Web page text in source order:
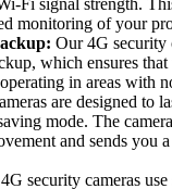
Fi signal strength.
monitoring of your
Our 4G security
which ensures that
in areas with
are designed to
mode. The
and sends you
4G security cameras